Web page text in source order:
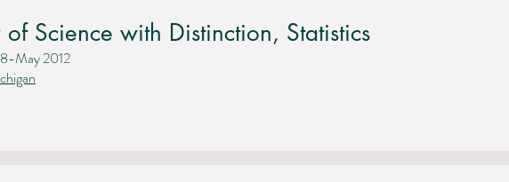
of Science with Distinction, Statistics
May 2012